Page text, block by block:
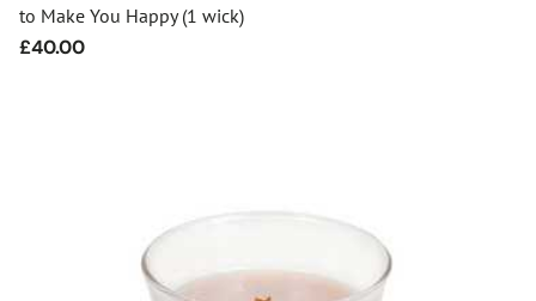
to Make You Happy (1 wick)
Regular
£40.00